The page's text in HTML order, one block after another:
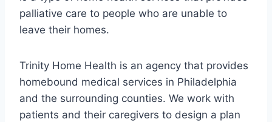
palliative care to people who are unable to
leave their homes.
Trinity Home Health is an agency that provides
homebound medical services in Philadelphia
and the surrounding counties. We work with
patients and their caregivers to design a plan